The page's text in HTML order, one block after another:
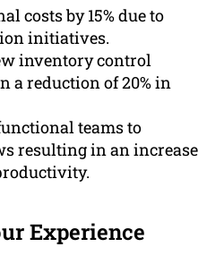
costs by 15% due to
initiatives.
inventory control
a reduction of 20% in
teams to
resulting in an increase
Experience